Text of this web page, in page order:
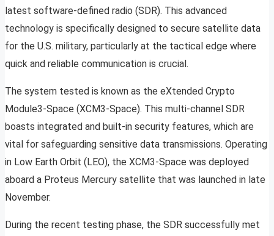
latest software-defined radio (SDR). This advanced
technology is specifically designed to secure satellite data
for the U.S. military, particularly at the tactical edge where
quick and reliable communication is crucial.
The system tested is known as the eXtended Crypto
Module3-Space (XCM3-Space). This multi-channel SDR
boasts integrated and built-in security features, which are
vital for safeguarding sensitive data transmissions. Operating
in Low Earth Orbit (LEO), the XCM3-Space was deployed
aboard a Proteus Mercury satellite that was launched in late
November.
During the recent testing phase, the SDR successfully met